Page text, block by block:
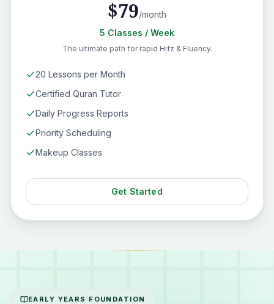
$79/month
5 Classes / Week
The ultimate path for rapid Hifz & Fluency.
20 Lessons per Month
Certified Quran Tutor
Daily Progress Reports
Priority Scheduling
Makeup Classes
Get Started
EARLY YEARS FOUNDATION